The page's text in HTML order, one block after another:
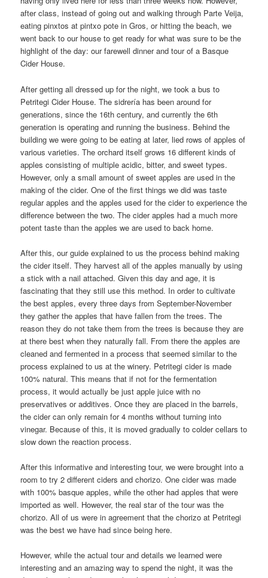
after class, instead of going out and walking through Parte Veija,
eating pinxtos at pintxo pote in Gros, or hitting the beach, we
went back to our house to get ready for what was sure to be the
highlight of the day: our farewell dinner and tour of a Basque
Cider House.
After getting all dressed up for the night, we took a bus to
Petritegi Cider House. The sidrería has been around for
generations, since the 16th century, and currently the 6th
generation is operating and running the business. Behind the
building we were going to be eating at later, lied rows of apples of
various varieties. The orchard itself grows 16 different kinds of
apples consisting of multiple acidic, bitter, and sweet types.
However, only a small amount of sweet apples are used in the
making of the cider. One of the first things we did was taste
regular apples and the apples used for the cider to experience the
difference between the two. The cider apples had a much more
potent taste than the apples we are used to back home.
After this, our guide explained to us the process behind making
the cider itself. They harvest all of the apples manually by using
a stick with a nail attached. Given this day and age, it is
fascinating that they still use this method. In order to cultivate
the best apples, every three days from September-November
they gather the apples that have fallen from the trees. The
reason they do not take them from the trees is because they are
at there best when they naturally fall. From there the apples are
cleaned and fermented in a process that seemed similar to the
process explained to us at the winery. Petritegi cider is made
100% natural. This means that if not for the fermentation
process, it would actually be just apple juice with no
preservatives or additives. Once they are placed in the barrels,
the cider can only remain for 4 months without turning into
vinegar. Because of this, it is moved gradually to colder cellars to
slow down the reaction process.
After this informative and interesting tour, we were brought into a
room to try 2 different ciders and chorizo. One cider was made
with 100% basque apples, while the other had apples that were
imported as well. However, the real star of the tour was the
chorizo. All of us were in agreement that the chorizo at Petritegi
was the best we have had since being here.
However, while the actual tour and details we learned were
interesting and an amazing way to spend the night, it was the